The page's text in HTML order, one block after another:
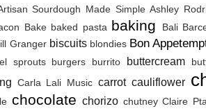
Sourdough Made Simple Ashley
Bake baked pasta baking Bali
Granger biscuits blondies Bon
sprouts burgers burrito buttercream
Carla Lali Music carrot cauliflower
chocolate chorizo chutney Claire